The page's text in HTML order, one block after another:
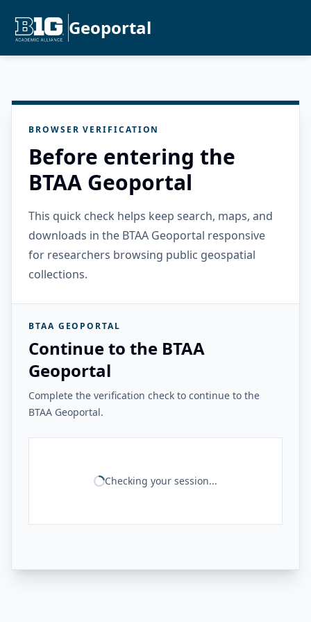
Geoportal
BROWSER VERIFICATION
Before entering the
BTAA Geoportal
This quick check helps keep search, maps, and
downloads in the BTAA Geoportal responsive
for researchers browsing public geospatial
collections.
BTAA GEOPORTAL
Continue to the BTAA
Geoportal
Complete the verification check to continue to the
BTAA Geoportal.
Checking your session...